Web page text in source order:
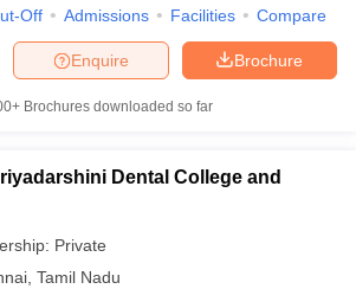
in India
Colleges in Maharashtra
Off Admissions Facilities Compare
Brochure
Enquire
Brochures downloaded so far
Dental College and
Private
Tamil Nadu